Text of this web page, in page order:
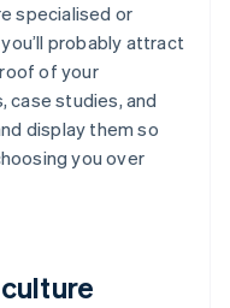
specialised or
probably attract
of your
case studies, and
display them so
you over